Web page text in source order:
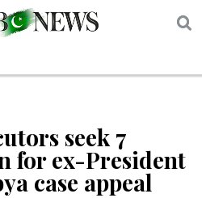
seek 7
for ex-President
case appeal